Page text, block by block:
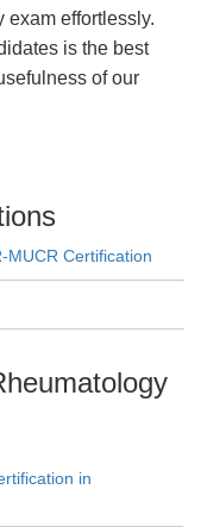
effortlessly.
is the best
of our
MUCR Certification
in